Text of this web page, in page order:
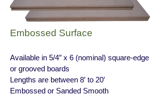
Embossed Surface
Available in 5/4″ x 6 (nominal) square-edge
or grooved boards
Lengths are between 8′ to 20′
Embossed or Sanded Smooth